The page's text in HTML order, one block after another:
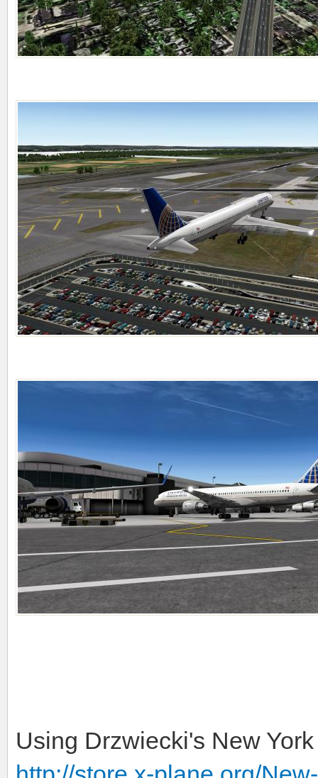
Using Drzwiecki's New